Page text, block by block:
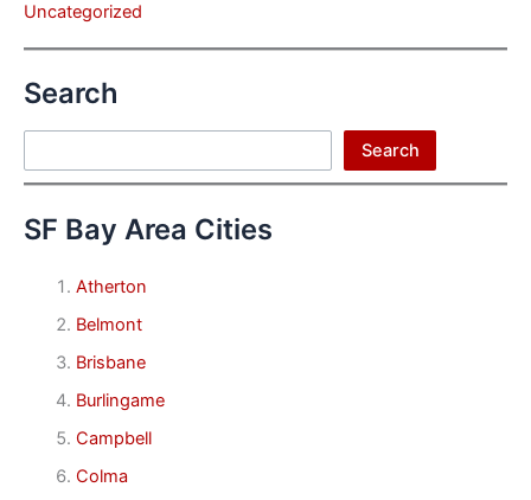
Uncategorized
Search
Search
SF Bay Area Cities
Atherton
Belmont
Brisbane
Burlingame
Campbell
Colma